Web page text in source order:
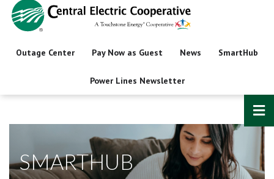
Outage Center Pay Now as Guest News SmartHub
Power Lines Newsletter
SMARTHUB